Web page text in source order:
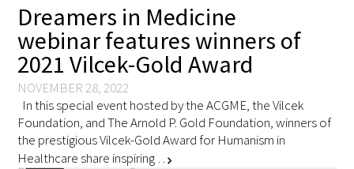
Signature Programs
Gold Humanism Summit
White Coat Ceremony
Dreamers in Medicine
webinar features winners of
2021 Vilcek-Gold Award
NOVEMBER 28, 2022
In this special event hosted by the ACGME, the Vilcek
Foundation, and The Arnold P. Gold Foundation, winners of
the prestigious Vilcek-Gold Award for Humanism in
Healthcare share inspiring … chevron_right